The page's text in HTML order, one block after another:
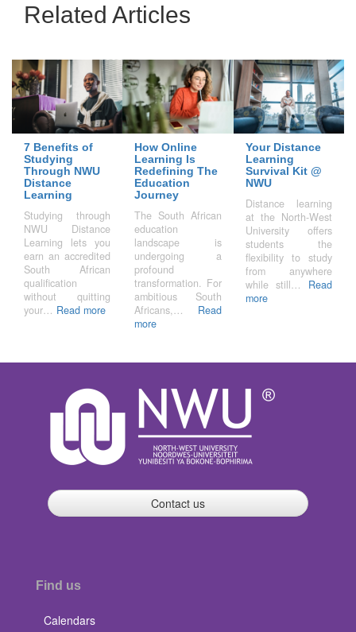
Related Articles
7 Benefits of
Studying
Through NWU
Distance
Learning
Studying through
NWU Distance
Learning lets you
earn an accredited
South African
qualification
without quitting
your… Read more
How Online
Learning Is
Redefining The
Education
Journey
The South African
education
landscape is
undergoing a
profound
transformation. For
ambitious South
Africans,… Read
more
Your Distance
Learning
Survival Kit @
NWU
Distance learning
at the North-West
University offers
students the
flexibility to study
from anywhere
while still… Read
more
Contact us
Find us
Calendars